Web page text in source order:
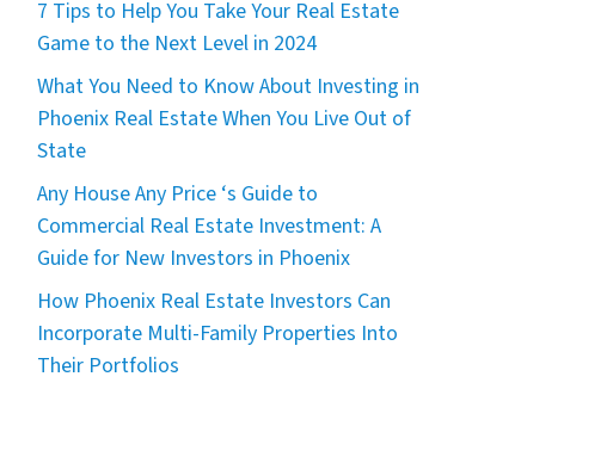
7 Tips to Help You Take Your Real Estate
Game to the Next Level in 2024
What You Need to Know About Investing in
Phoenix Real Estate When You Live Out of
State
Any House Any Price ‘s Guide to
Commercial Real Estate Investment: A
Guide for New Investors in Phoenix
How Phoenix Real Estate Investors Can
Incorporate Multi-Family Properties Into
Their Portfolios